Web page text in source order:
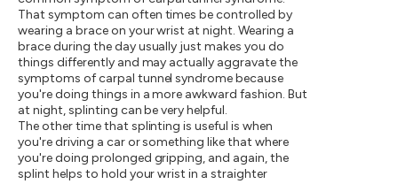
That symptom can often times be controlled by
wearing a brace on your wrist at night. Wearing a
brace during the day usually just makes you do
things differently and may actually aggravate the
symptoms of carpal tunnel syndrome because
you're doing things in a more awkward fashion. But
at night, splinting can be very helpful.
The other time that splinting is useful is when
you're driving a car or something like that where
you're doing prolonged gripping, and again, the
splint helps to hold your wrist in a straighter